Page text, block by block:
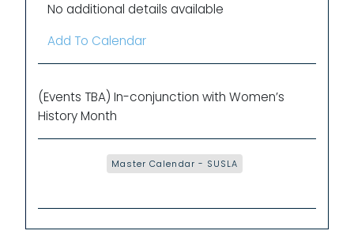
No additional details available
Add To Calendar
(Events TBA) In-conjunction with Women’s
History Month
Master Calendar - SUSLA